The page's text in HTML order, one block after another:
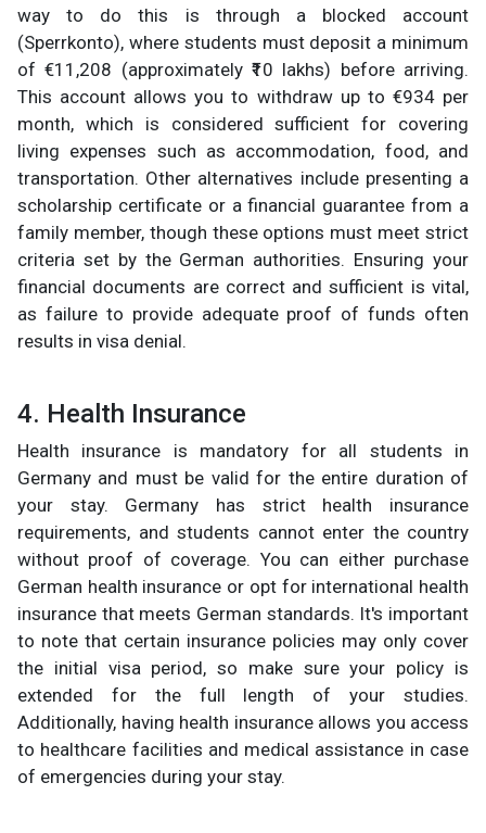
way to do this is through a blocked account
(Sperrkonto), where students must deposit a minimum
of €11,208 (approximately ₹10 lakhs) before arriving.
This account allows you to withdraw up to €934 per
month, which is considered sufficient for covering
living expenses such as accommodation, food, and
transportation. Other alternatives include presenting a
scholarship certificate or a financial guarantee from a
family member, though these options must meet strict
criteria set by the German authorities. Ensuring your
financial documents are correct and sufficient is vital,
as failure to provide adequate proof of funds often
results in visa denial.
4. Health Insurance
Health insurance is mandatory for all students in
Germany and must be valid for the entire duration of
your stay. Germany has strict health insurance
requirements, and students cannot enter the country
without proof of coverage. You can either purchase
German health insurance or opt for international health
insurance that meets German standards. It's important
to note that certain insurance policies may only cover
the initial visa period, so make sure your policy is
extended for the full length of your studies.
Additionally, having health insurance allows you access
to healthcare facilities and medical assistance in case
of emergencies during your stay.